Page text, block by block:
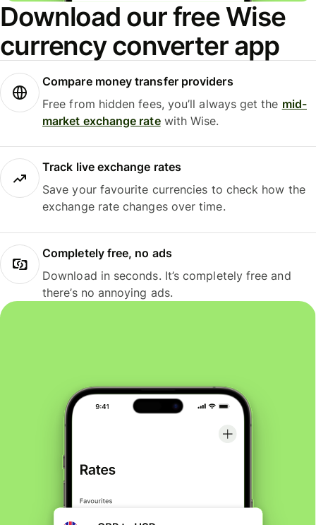
Download our free Wise
currency converter app
Compare money transfer providers
Free from hidden fees, you’ll always get the mid-
market exchange ratewith Wise.
Track live exchange rates
Save your favourite currencies to check how the
exchange rate changes over time.
Completely free, no ads
Download in seconds. It’s completely free and
there’s no annoying ads.